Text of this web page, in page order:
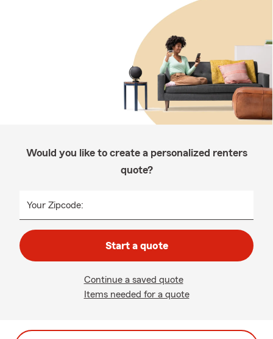
Would you like to create a personalized renters
quote?
Your Zipcode:
Start a quote
Continue a saved quote
Items needed for a quote